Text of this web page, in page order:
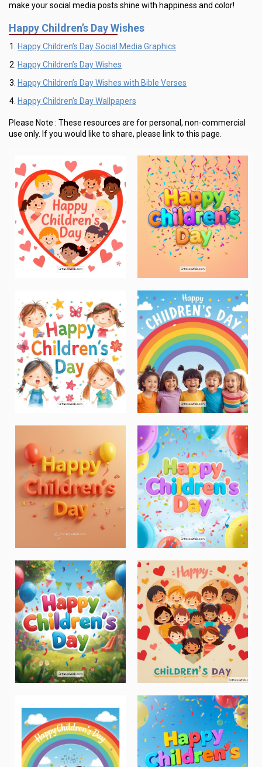
make your social media posts shine with happiness and color!
Happy Children’s Day Wishes
Happy Children’s Day Social Media Graphics
Happy Children’s Day Wishes
Happy Children’s Day Wishes with Bible Verses
Happy Children’s Day Wallpapers
Please Note : These resources are for personal, non-commercial
use only. If you would like to share, please link to this page.